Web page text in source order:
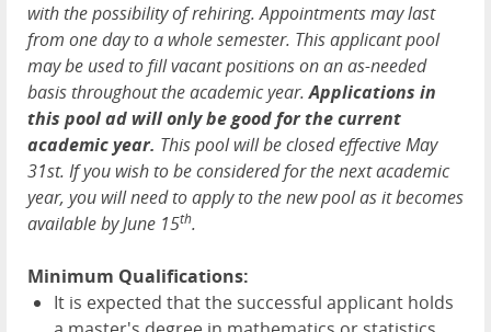
with the possibility of rehiring. Appointments may last
from one day to a whole semester. This applicant pool
may be used to fill vacant positions on an as-needed
basis throughout the academic year.Applications in
this pool ad will only be good for the current
academic year. This pool will be closed effective May
31st. If you wish to be considered for the next academic
year, you will need to apply to the new pool as it becomes
available by June 15th.
Minimum Qualifications:
It is expected that the successful applicant holds